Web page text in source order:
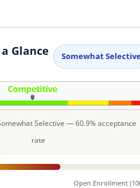
Glance Somewhat
Selective — 60.9% acceptance
rate
Open Enrollment